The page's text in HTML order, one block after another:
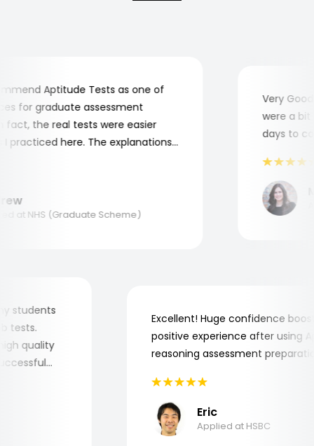
Aptitude Tests as one of
for graduate assessment
the real tests were easier
here. The explanations
at NHS (Graduate Scheme)
Very
were a bit
days to
students
tests.
high quality
Excellent! Huge confidence
positive experience after
reasoning assessment
Eric
Applied at HSBC